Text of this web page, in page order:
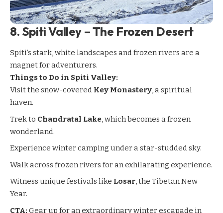
8. Spiti Valley – The Frozen Desert
Spiti’s stark, white landscapes and frozen rivers are a
magnet for adventurers.
Things to Do in Spiti Valley:
Visit the snow-covered Key Monastery, a spiritual
haven.
Trek to Chandratal Lake, which becomes a frozen
wonderland.
Experience winter camping under a star-studded sky.
Walk across frozen rivers for an exhilarating experience.
Witness unique festivals like Losar, the Tibetan New
Year.
CTA: Gear up for an extraordinary winter escapade in